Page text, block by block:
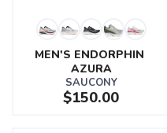
MEN'S ENDORPHIN
AZURA
SAUCONY
$150.00